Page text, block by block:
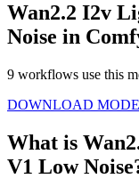
Wan2.2 I2v
Noise in
9 workflows use this
DOWNLOAD
What is
V1 Low